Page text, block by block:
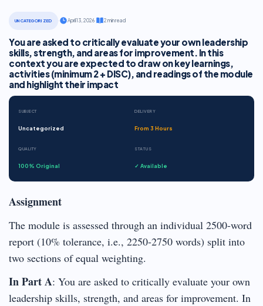
UNCATEGORIZED April 13, 2026· 2 min read
You are asked to critically evaluate your own leadership
skills, strength, and areas for improvement. In this
context you are expected to draw on key learnings,
activities (minimum 2 + DISC), and readings of the module
and highlight their impact
SUBJECT
Uncategorized
DELIVERY
From 3 Hours
QUALITY
100% Original
STATUS
✓ Available
Assignment
The module is assessed through an individual 2500-word
report (10% tolerance, i.e., 2250-2750 words) split into
two sections of equal weighting.
In Part A: You are asked to critically evaluate your own
leadership skills, strength, and areas for improvement. In